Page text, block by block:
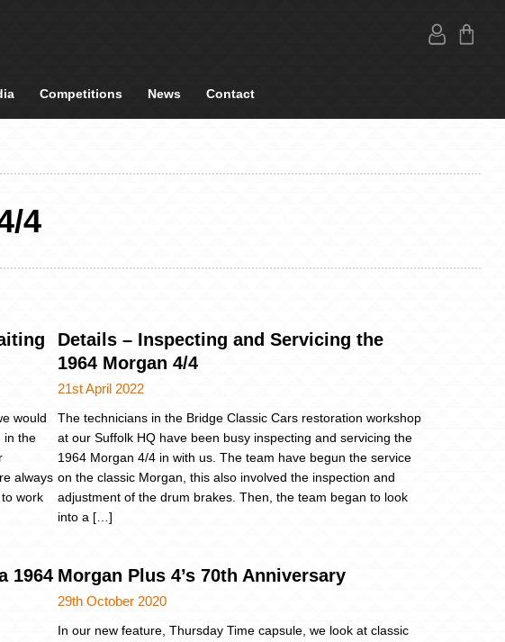
Competitions News Contact
4
would
in the
always
work
Details – Inspecting and Servicing the
1964 Morgan 4/4
21st April 2022
The technicians in the Bridge Classic Cars restoration workshop
at our Suffolk HQ have been busy inspecting and servicing the
1964 Morgan 4/4 in with us. The team have begun the service
on the classic Morgan, this also involved the inspection and
adjustment of the drum brakes. Then, the team began to look
into a […]
1964 Morgan Plus 4’s 70th Anniversary
29th October 2020
In our new feature, Thursday Time capsule, we look at classic